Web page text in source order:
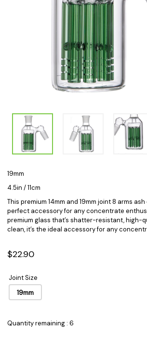
19mm
4.5in / 11cm
This premium 14mm and 19mm joint 8 arms
perfect accessory for any concentrate
premium glass that’s shatter-resistant, high-
clean, it’s the ideal accessory for any
$22.90
Joint Size
19mm
Quantity remaining : 6